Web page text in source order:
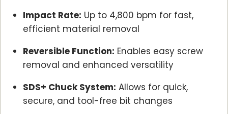
Impact Rate: Up to 4,800 bpm for fast,
efficient material removal
Reversible Function: Enables easy screw
removal and enhanced versatility
SDS+ Chuck System: Allows for quick,
secure, and tool-free bit changes